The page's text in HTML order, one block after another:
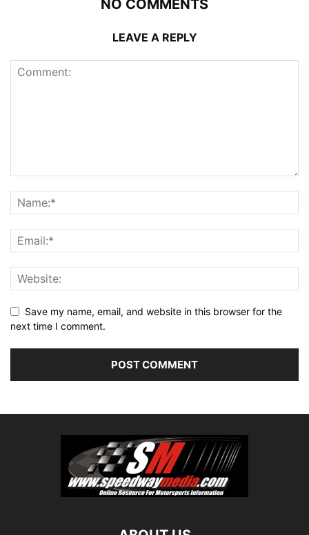
NO COMMENTS
LEAVE A REPLY
Save my name, email, and website in this browser for the
next time I comment.